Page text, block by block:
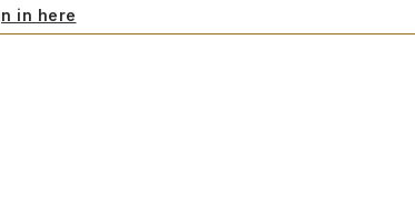
in here